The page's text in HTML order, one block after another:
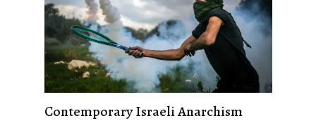
Contemporary Israeli Anarchism